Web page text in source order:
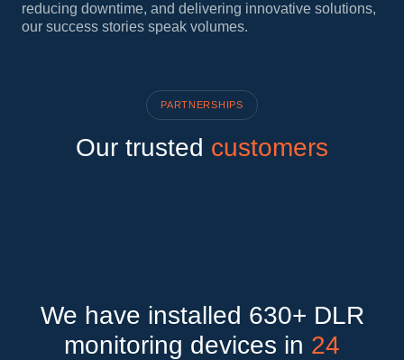
reducing downtime, and delivering innovative solutions,
our success stories speak volumes.
PARTNERSHIPS
Our trusted customers
We have installed 630+ DLR
monitoring devices in 24